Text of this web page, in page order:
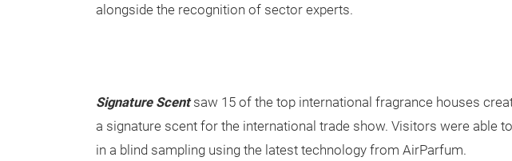
alongside the recognition of sector experts.
Signature Scentsaw 15 of the top international fragrance houses
a signature scent for the international trade show. Visitors were able
in a blind sampling using the latest technology from AirParfum.